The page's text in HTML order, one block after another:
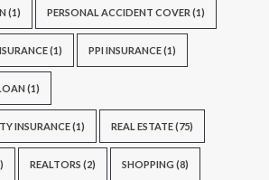
(1) PERSONAL ACCIDENT COVER (1)
(1) PPI INSURANCE(1)
(1)
INSURANCE(1) REAL ESTATE(75)
REALTORS (2) SHOPPING (8)